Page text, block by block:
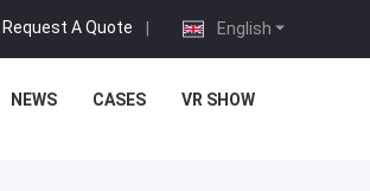
English
Request A Quote |
NEWS CASES VR SHOW